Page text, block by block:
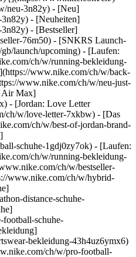
neu-3n82y) - [Neu]
- [Neuheiten]
- [Bestseller]
76m50) - [SNKRS Launch-
launch/upcoming) - [Laufen:
ch/w/running-bekleidung-
www.nike.com/ch/w/back-
www.nike.com/ch/w/neu-just-
Air Max]
- [Jordan: Love Letter
ch/w/love-letter-7xkbw) - [Das
ch/w/best-of-jordan-brand-
schuhe-1gdj0zy7ok) - [Laufen:
ch/w/running-bekleidung-
ch/w/bestseller-
www.nike.com/ch/w/hybrid-
distance-schuhe-
schuhe-
bekleidung-43h4uz6ymx6)
ch/w/pro-football-